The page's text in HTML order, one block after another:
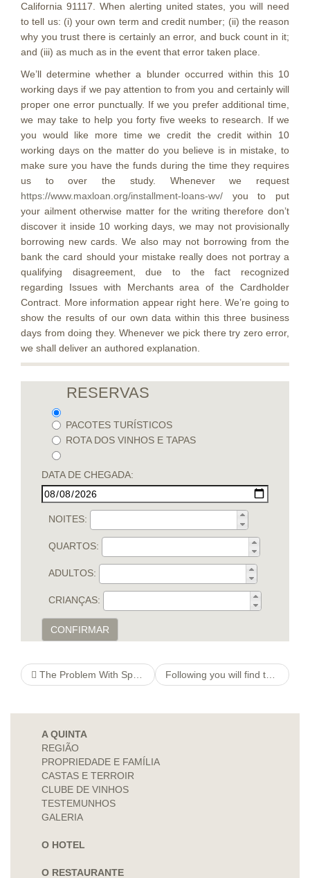
California 91117. When alerting united states, you will need
to tell us: (i) your own term and credit number; (ii) the reason
why you trust there is certainly an error, and buck count in it;
and (iii) as much as in the event that error taken place.
We’ll determine whether a blunder occurred within this 10
working days if we pay attention to from you and certainly will
proper one error punctually. If we you prefer additional time,
we may take to help you forty five weeks to research. If we
you would like more time we credit the credit within 10
working days on the matter do you believe is in mistake, to
make sure you have the funds during the time they requires
us to over the study. Whenever we request
https://www.maxloan.org/installment-loans-wv/ you to put
your ailment otherwise matter for the writing therefore don’t
discover it inside 10 working days, we may not provisionally
borrowing new cards. We also may not borrowing from the
bank the card should your mistake really does not portray a
qualifying disagreement, due to the fact recognized
regarding Issues with Merchants area of the Cardholder
Contract. More information appear right here. We’re going to
show the results of our own data within this three business
days from doing they. Whenever we pick there try zero error,
we shall deliver an authored explanation.
RESERVAS
PACOTES TURÍSTICOS
ROTA DOS VINHOS E TAPAS
DATA DE CHEGADA:
NOITES:
QUARTOS:
ADULTOS:
CRIANÇAS:
CONFIRMAR
The Problem With Sports Betting Following you will find those lovers that always battle viciously, split, hook-up fourteen days afterwards
A QUINTA
REGIÃO
PROPRIEDADE E FAMÍLIA
CASTAS E TERROIR
CLUBE DE VINHOS
TESTEMUNHOS
GALERIA
O HOTEL
O RESTAURANTE